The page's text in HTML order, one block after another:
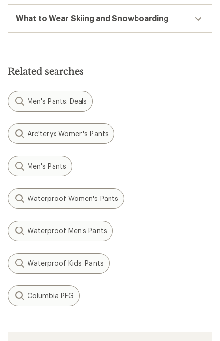
What to Wear Skiing and Snowboarding
Related searches
Men's Pants: Deals
Arc'teryx Women's Pants
Men's Pants
Waterproof Women's Pants
Waterproof Men's Pants
Waterproof Kids' Pants
Columbia PFG